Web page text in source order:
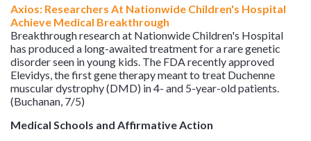
Axios: Researchers At Nationwide Children's Hospital
Achieve Medical Breakthrough
Breakthrough research at Nationwide Children's Hospital
has produced a long-awaited treatment for a rare genetic
disorder seen in young kids. The FDA recently approved
Elevidys, the first gene therapy meant to treat Duchenne
muscular dystrophy (DMD) in 4- and 5-year-old patients.
(Buchanan, 7/5)
Medical Schools and Affirmative Action